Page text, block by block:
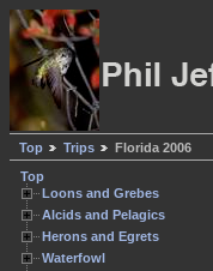
Top Trips
Florida 2006
Top
Loons and Grebes
Alcids and Pelagics
Herons and Egrets
Waterfowl